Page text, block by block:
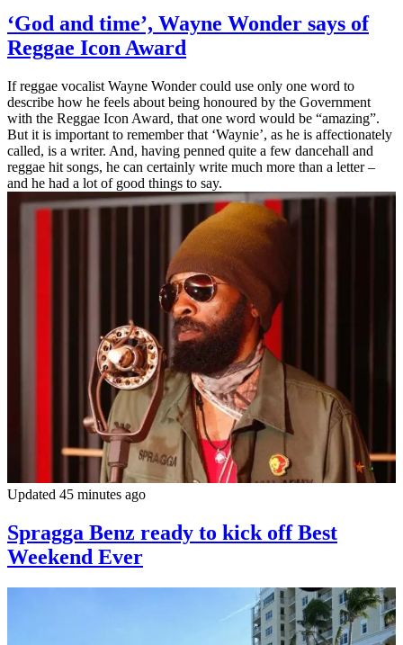
‘God and time’, Wayne Wonder says of
Reggae Icon Award
If reggae vocalist Wayne Wonder could use only one word to
describe how he feels about being honoured by the Government
with the Reggae Icon Award, that one word would be “amazing”.
But it is important to remember that ‘Waynie’, as he is affectionately
called, is a writer. And, having penned quite a few dancehall and
reggae hit songs, he can certainly write much more than a letter –
and he had a lot of good things to say.
Updated 45 minutes ago
Spragga Benz ready to kick off Best
Weekend Ever